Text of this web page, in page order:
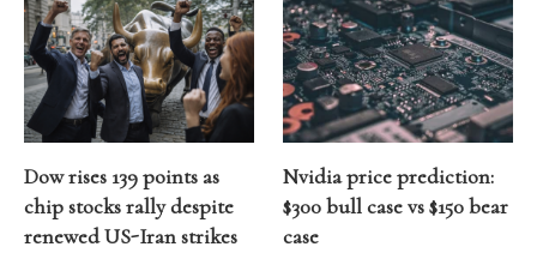
Dow rises 139 points as
chip stocks rally despite
renewed US-Iran strikes
Nvidia price prediction:
$300 bull case vs $150 bear
case